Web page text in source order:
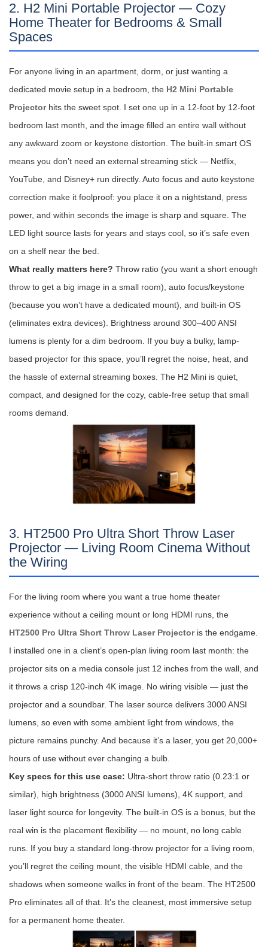
2. H2 Mini Portable Projector — Cozy
Home Theater for Bedrooms & Small
Spaces
For anyone living in an apartment, dorm, or just wanting a
dedicated movie setup in a bedroom, the H2 Mini Portable
Projectorhits the sweet spot. I set one up in a 12-foot by 12-foot
bedroom last month, and the image filled an entire wall without
any awkward zoom or keystone distortion. The built-in smart OS
means you don’t need an external streaming stick — Netflix,
YouTube, and Disney+ run directly. Auto focus and auto keystone
correction make it foolproof: you place it on a nightstand, press
power, and within seconds the image is sharp and square. The
LED light source lasts for years and stays cool, so it’s safe even
on a shelf near the bed.
What really matters here? Throw ratio (you want a short enough
throw to get a big image in a small room), auto focus/keystone
(because you won’t have a dedicated mount), and built-in OS
(eliminates extra devices). Brightness around 300–400 ANSI
lumens is plenty for a dim bedroom. If you buy a bulky, lamp-
based projector for this space, you’ll regret the noise, heat, and
the hassle of external streaming boxes. The H2 Mini is quiet,
compact, and designed for the cozy, cable-free setup that small
rooms demand.
3. HT2500 Pro Ultra Short Throw Laser
Projector — Living Room Cinema Without
the Wiring
For the living room where you want a true home theater
experience without a ceiling mount or long HDMI runs, the
HT2500 Pro Ultra Short Throw Laser Projectoris the endgame.
I installed one in a client’s open-plan living room last month: the
projector sits on a media console just 12 inches from the wall, and
it throws a crisp 120-inch 4K image. No wiring visible — just the
projector and a soundbar. The laser source delivers 3000 ANSI
lumens, so even with some ambient light from windows, the
picture remains punchy. And because it’s a laser, you get 20,000+
hours of use without ever changing a bulb.
Key specs for this use case: Ultra-short throw ratio (0.23:1 or
similar), high brightness (3000 ANSI lumens), 4K support, and
laser light source for longevity. The built-in OS is a bonus, but the
real win is the placement flexibility — no mount, no long cable
runs. If you buy a standard long-throw projector for a living room,
you’ll regret the ceiling mount, the visible HDMI cable, and the
shadows when someone walks in front of the beam. The HT2500
Pro eliminates all of that. It’s the cleanest, most immersive setup
for a permanent home theater.